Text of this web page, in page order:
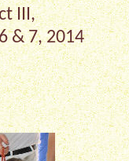
III,
& 7, 2014